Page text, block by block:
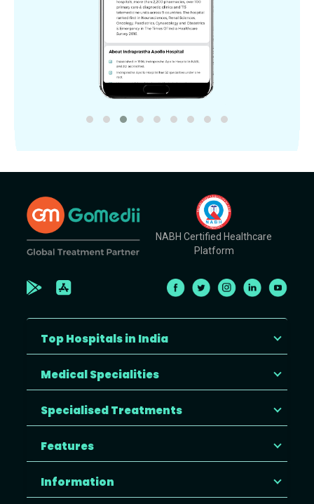
NABH Certified Healthcare
Platform
Top Hospitals in India
Medical Specialities
Specialised Treatments
Features
Information